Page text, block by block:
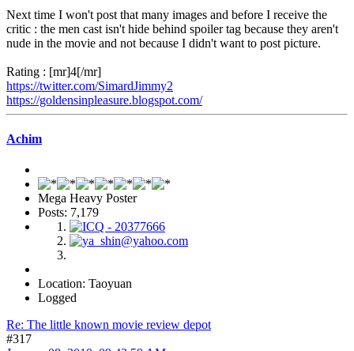
Next time I won't post that many images and before I receive the
critic : the men cast isn't hide behind spoiler tag because they aren't
nude in the movie and not because I didn't want to post picture.
Rating : [mr]4[/mr]
https://twitter.com/SimardJimmy2
https://goldensinpleasure.blogspot.com/
Achim
Mega Heavy Poster
Posts: 7,179
Location: Taoyuan
Logged
Re: The little known movie review depot
#317